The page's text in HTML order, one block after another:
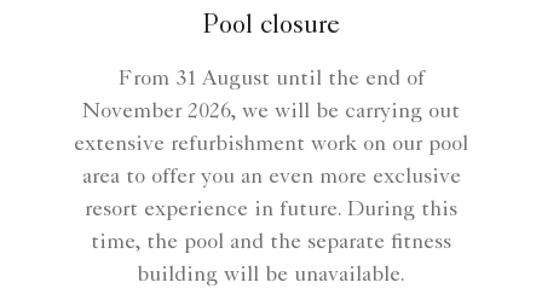
Pool closure
From 31 August until the end of
November 2026, we will be carrying out
extensive refurbishment work on our pool
area to offer you an even more exclusive
resort experience in future. During this
time, the pool and the separate fitness
building will be unavailable.